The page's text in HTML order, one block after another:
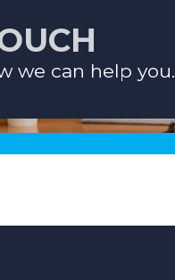
we can help you.